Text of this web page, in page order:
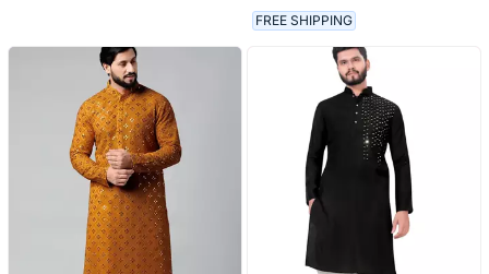
FREE SHIPPING